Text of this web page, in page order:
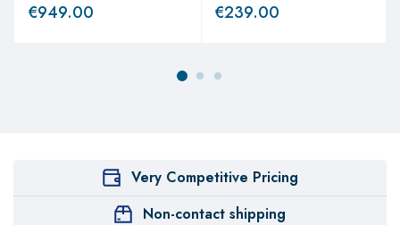
€949.00 €239.00
Very Competitive Pricing
Non-contact shipping